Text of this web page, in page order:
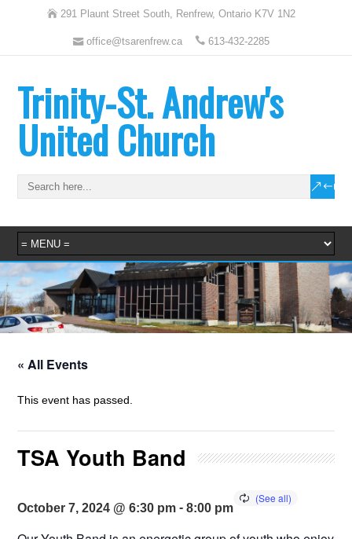
291 Plaunt Street South, Renfrew, Ontario K7V 1N2
office@tsarenfrew.ca 613-432-2285
Trinity-St. Andrew's
United Church
« All Events
This event has passed.
TSA Youth Band
October 7, 2024 @ 6:30 pm -8:00 pm